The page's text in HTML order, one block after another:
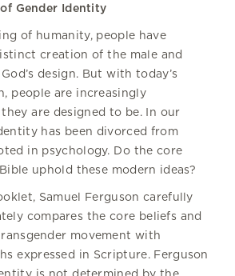
Gender Identity
of humanity, people have
creation of the male and
design. But with today’s
people are increasingly
are designed to be. In our
has been divorced from
in psychology. Do the core
uphold these modern ideas?
Samuel Ferguson carefully
compares the core beliefs and
movement with
expressed in Scripture. Ferguson
is not determined by the